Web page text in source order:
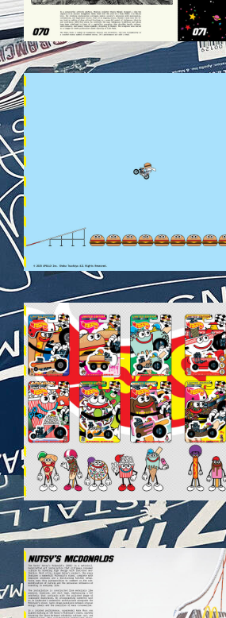
VEHICULES-DPS39.JPG
VEHICULES-DPS37.JPG
VEHICULES-DPS40.JPG